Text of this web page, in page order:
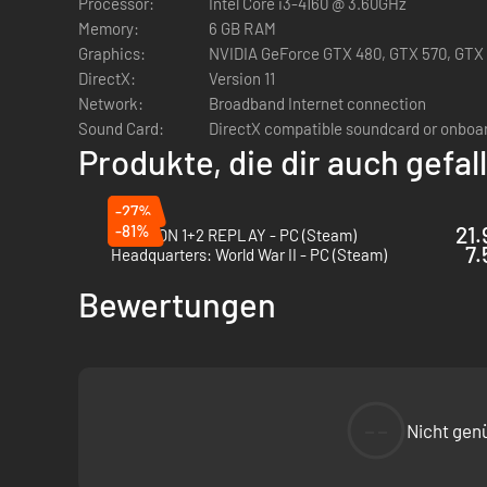
The Chess and fighting parts are intimately linked by
other pieces in proximity, and the attacker will have an
Built with the diversity of gamers in mind, Checkmate
expected by professional FGC players. Easy to pickup, hard
True Test of Strategy & Skill
Checkmate Showdown will require a broad set of skills to
master every chess piece's skillset to truly become a master!
Memory:
6 GB RAM
Graphics:
NVIDIA GeForce GTX 480, GTX 570,
DirectX:
Version 11
Network:
Broadband Internet connection
Sound Card:
DirectX compatible soundcard or
Produkte, die dir auch
-27%
PATAPON 1+2 REPLAY - PC (Steam)
-81%
Headquarters: World War II - PC (Steam)
Bewertungen
Nicht